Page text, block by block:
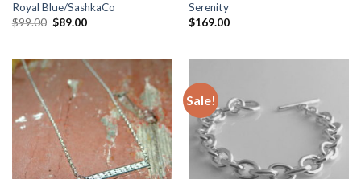
Royal Blue/SashkaCo
$99.00 $89.00
Serenity
$169.00
Sale!